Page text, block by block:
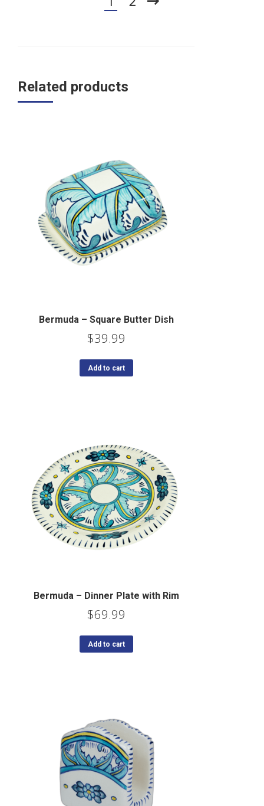
Related products
Bermuda – Square Butter Dish
$39.99
Add to cart
Bermuda – Dinner Plate with Rim
$69.99
Add to cart